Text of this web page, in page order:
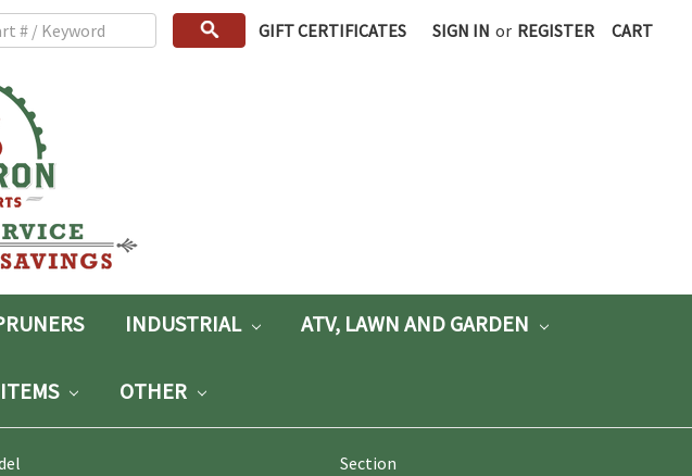
GIFT CERTIFICATES SIGN IN or REGISTER CART
INDUSTRIAL ATV, LAWN AND GARDEN
OTHER
Section